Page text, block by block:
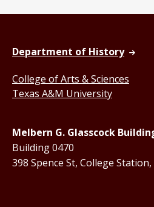
Department of History
College of Arts & Sciences
Texas A&M University
Melbern G. Glasscock
Building 0470
398 Spence St, College Station,